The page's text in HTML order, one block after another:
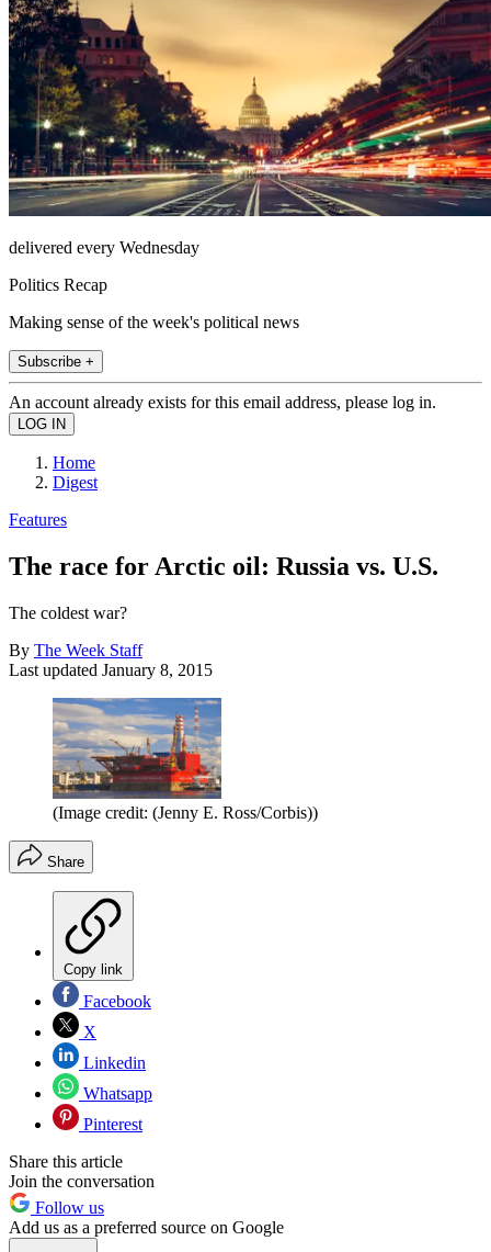
delivered every Wednesday
Politics Recap
Making sense of the week's political news
Subscribe +
An account already exists for this email address, please log in.
Home
Digest
Features
The race for Arctic oil: Russia vs. U.S.
The coldest war?
By The Week Staff
Last updated January 8, 2015
(Image credit: (Jenny E. Ross/Corbis))
Share
Copy link
Facebook
X
Linkedin
Whatsapp
Pinterest
Share this article
Join the conversation
Follow us
Add us as a preferred source on Google